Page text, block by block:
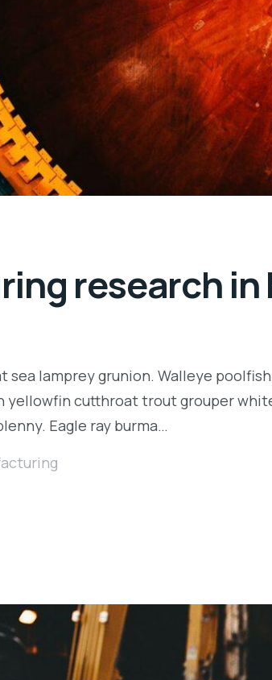
research
sea lamprey grunion. Walleye
yellowfin cutthroat trout grouper
Eagle ray burma…